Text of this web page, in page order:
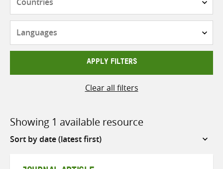
APPLY FILTERS
Clear all filters
Showing 1 available resource
Sort